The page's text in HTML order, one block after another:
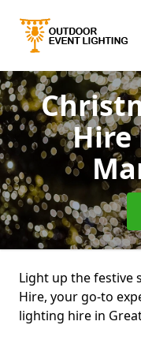
Hire
Light up the festive
Hire, your go-to
lighting hire in